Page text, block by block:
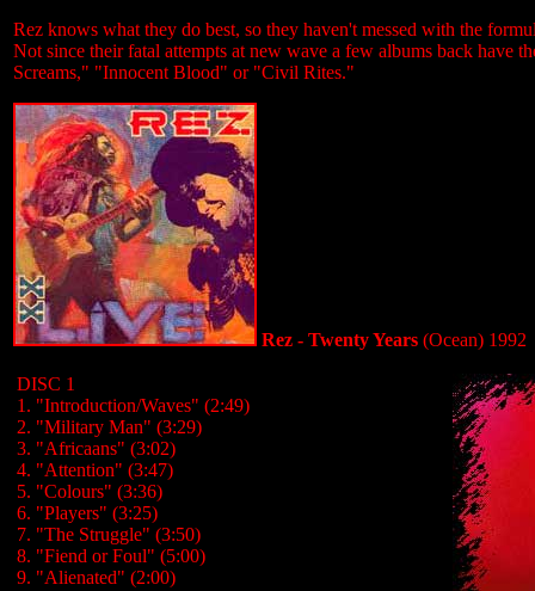
Rez knows what they do best, so they haven't messed with the
Not since their fatal attempts at new wave a few albums back have
Screams," "Innocent Blood" or "Civil Rites."
Rez - Twenty Years (Ocean) 1992
DISC 1
1. "Introduction/Waves" (2:49)
2. "Military Man" (3:29)
3. "Africaans" (3:02)
4. "Attention" (3:47)
5. "Colours" (3:36)
6. "Players" (3:25)
7. "The Struggle" (3:50)
8. "Fiend or Foul" (5:00)
9. "Alienated" (2:00)